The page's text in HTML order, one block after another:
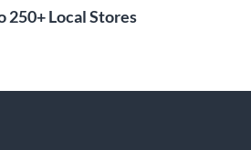
250+ Local Stores